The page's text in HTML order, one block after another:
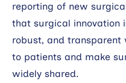
reporting of new
that surgical innovation
robust, and transparent
to patients and make
widely shared.